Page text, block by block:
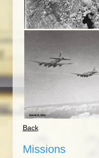
Back
Missions